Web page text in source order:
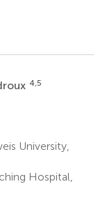
4,5
University,
Hospital,